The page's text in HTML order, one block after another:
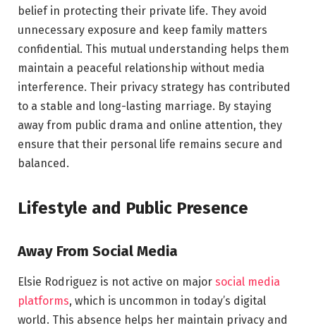
belief in protecting their private life. They avoid
unnecessary exposure and keep family matters
confidential. This mutual understanding helps them
maintain a peaceful relationship without media
interference. Their privacy strategy has contributed
to a stable and long-lasting marriage. By staying
away from public drama and online attention, they
ensure that their personal life remains secure and
balanced.
Lifestyle and Public Presence
Away From Social Media
Elsie Rodriguez is not active on major social media
platforms, which is uncommon in today’s digital
world. This absence helps her maintain privacy and